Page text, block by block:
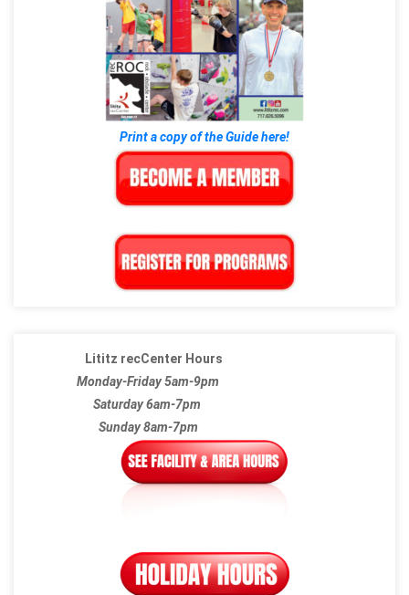
Print a copy of the Guide here!
Lititz recCenter Hours
Monday-Friday 5am-9pm
Saturday 6am-7pm
Sunday 8am-7pm